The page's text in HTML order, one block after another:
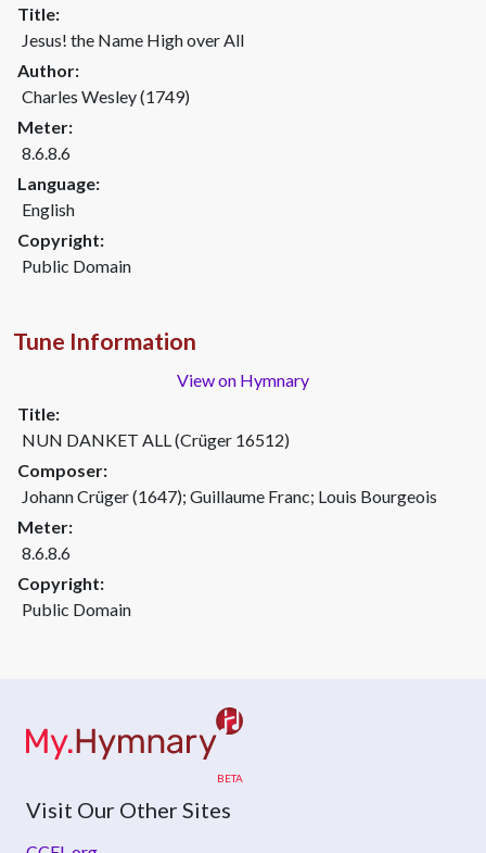
Title:
Jesus! the Name High over All
Author:
Charles Wesley (1749)
Meter:
8.6.8.6
Language:
English
Copyright:
Public Domain
Tune Information
View on Hymnary
Title:
NUN DANKET ALL (Crüger 16512)
Composer:
Johann Crüger (1647); Guillaume Franc; Louis Bourgeois
Meter:
8.6.8.6
Copyright:
Public Domain
Visit Our Other Sites